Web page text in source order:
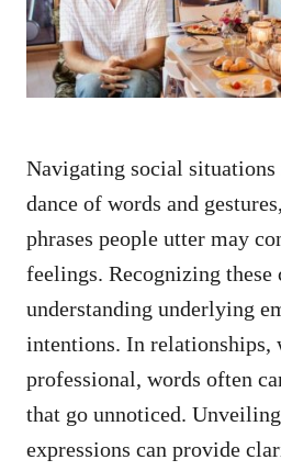
Navigating social
dance of words and
phrases people utter may
feelings. Recognizing
understanding underlying
intentions. In relationships,
professional, words often
that go unnoticed.
expressions can provide